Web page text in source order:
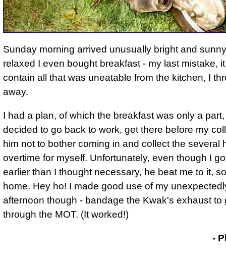
Sunday morning arrived unusually bright and
relaxed I even bought breakfast - my last mistake,
contain all that was uneatable from the kitchen, I
away.
I had a plan, of which the breakfast was only a
decided to go back to work, get there before my
him not to bother coming in and collect the several
overtime for myself. Unfortunately, even though I
earlier than I thought necessary, he beat me to it,
home. Hey ho! I made good use of my
afternoon though - bandage the Kwak's exhaust to
through the MOT. (It worked!)
-